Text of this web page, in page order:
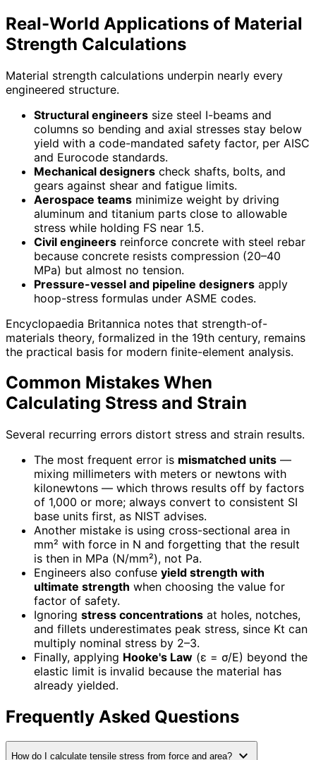
Real-World Applications of Material
Strength Calculations
Material strength calculations underpin nearly every
engineered structure.
Structural engineers size steel I-beams and
columns so bending and axial stresses stay below
yield with a code-mandated safety factor, per AISC
and Eurocode standards.
Mechanical designers check shafts, bolts, and
gears against shear and fatigue limits.
Aerospace teams minimize weight by driving
aluminum and titanium parts close to allowable
stress while holding FS near 1.5.
Civil engineers reinforce concrete with steel rebar
because concrete resists compression (20–40
MPa) but almost no tension.
Pressure-vessel and pipeline designers apply
hoop-stress formulas under ASME codes.
Encyclopaedia Britannica notes that strength-of-
materials theory, formalized in the 19th century, remains
the practical basis for modern finite-element analysis.
Common Mistakes When
Calculating Stress and Strain
Several recurring errors distort stress and strain results.
The most frequent error is mismatched units —
mixing millimeters with meters or newtons with
kilonewtons — which throws results off by factors
of 1,000 or more; always convert to consistent SI
base units first, as NIST advises.
Another mistake is using cross-sectional area in
mm² with force in N and forgetting that the result
is then in MPa (N/mm²), not Pa.
Engineers also confuse yield strength with
ultimate strength when choosing the value for
factor of safety.
Ignoring stress concentrations at holes, notches,
and fillets underestimates peak stress, since Kt can
multiply nominal stress by 2–3.
Finally, applying Hooke's Law (ε = σ/E) beyond the
elastic limit is invalid because the material has
already yielded.
Frequently Asked Questions
How do I calculate tensile stress from force and area?